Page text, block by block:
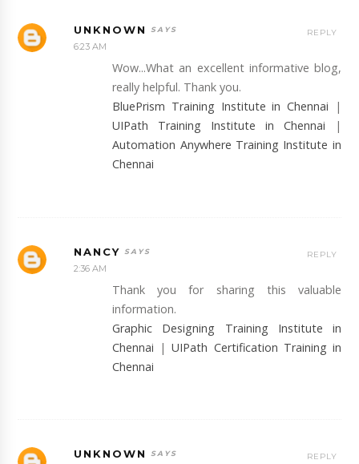
UNKNOWN
6:23 AM
Wow...What an excellent informative blog,
really helpful. Thank you.
BluePrism Training Institute in Chennai |
UIPath Training Institute in Chennai |
Automation Anywhere Training Institute in
Chennai
REPLY
NANCY
2:36 AM
Thank you for sharing this valuable
information.
Graphic Designing Training Institute in
Chennai |UIPath Certification Training in
Chennai
REPLY
UNKNOWN REPLY